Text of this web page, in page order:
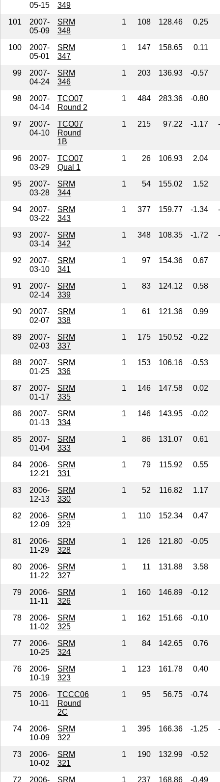
05-15
349
101
2007-
05-09
SRM
348
1 108 128.46 0.25
100
2007-
05-01
SRM
347
1 147 158.65 0.11
99
2007-
04-24
SRM
346
1 203 136.93 -0.57
98
2007-
04-14
TCO07
Round 2
1 484 283.36 -0.80
97
2007-
04-10
TCO07
Round
1B
1 215 97.22 -1.17
96
2007-
03-29
TCO07
Qual 1
1 26 106.93 2.04
95
2007-
03-28
SRM
344
1 54 155.02 1.52
94
2007-
03-22
SRM
343
1 377 159.77 -1.34
93
2007-
03-14
SRM
342
1 348 108.35 -1.72
92
2007-
03-10
SRM
341
1 97 154.36 0.67
91
2007-
02-14
SRM
339
1 83 124.12 0.58
90
2007-
02-07
SRM
338
1 61 121.36 0.99
89
2007-
02-03
SRM
337
1 175 150.52 -0.22
88
2007-
01-25
SRM
336
1 153 106.16 -0.53
87
2007-
01-17
SRM
335
1 146 147.58 0.02
86
2007-
01-13
SRM
334
1 146 143.95 -0.02
85
2007-
01-04
SRM
333
1 86 131.07 0.61
84
2006-
12-21
SRM
331
1 79 115.92 0.55
83
2006-
12-13
SRM
330
1 52 116.82 1.17
82
2006-
12-09
SRM
329
1 110 152.34 0.47
81
2006-
11-29
SRM
328
1 126 121.80 -0.05
80
2006-
11-22
SRM
327
1 11 131.88 3.58
79
2006-
11-11
SRM
326
1 160 146.89 -0.12
78
2006-
11-02
SRM
325
1 162 151.66 -0.10
77
2006-
10-25
SRM
324
1 84 142.65 0.76
76
2006-
10-19
SRM
323
1 123 161.78 0.40
75
2006-
10-11
TCCC06
Round
2C
1 95 56.75 -0.74
74
2006-
10-09
SRM
322
1 395 166.36 -1.25
73
2006-
10-02
SRM
321
1 190 132.99 -0.52
72 2006- SRM 1 237 168.86 -0.49